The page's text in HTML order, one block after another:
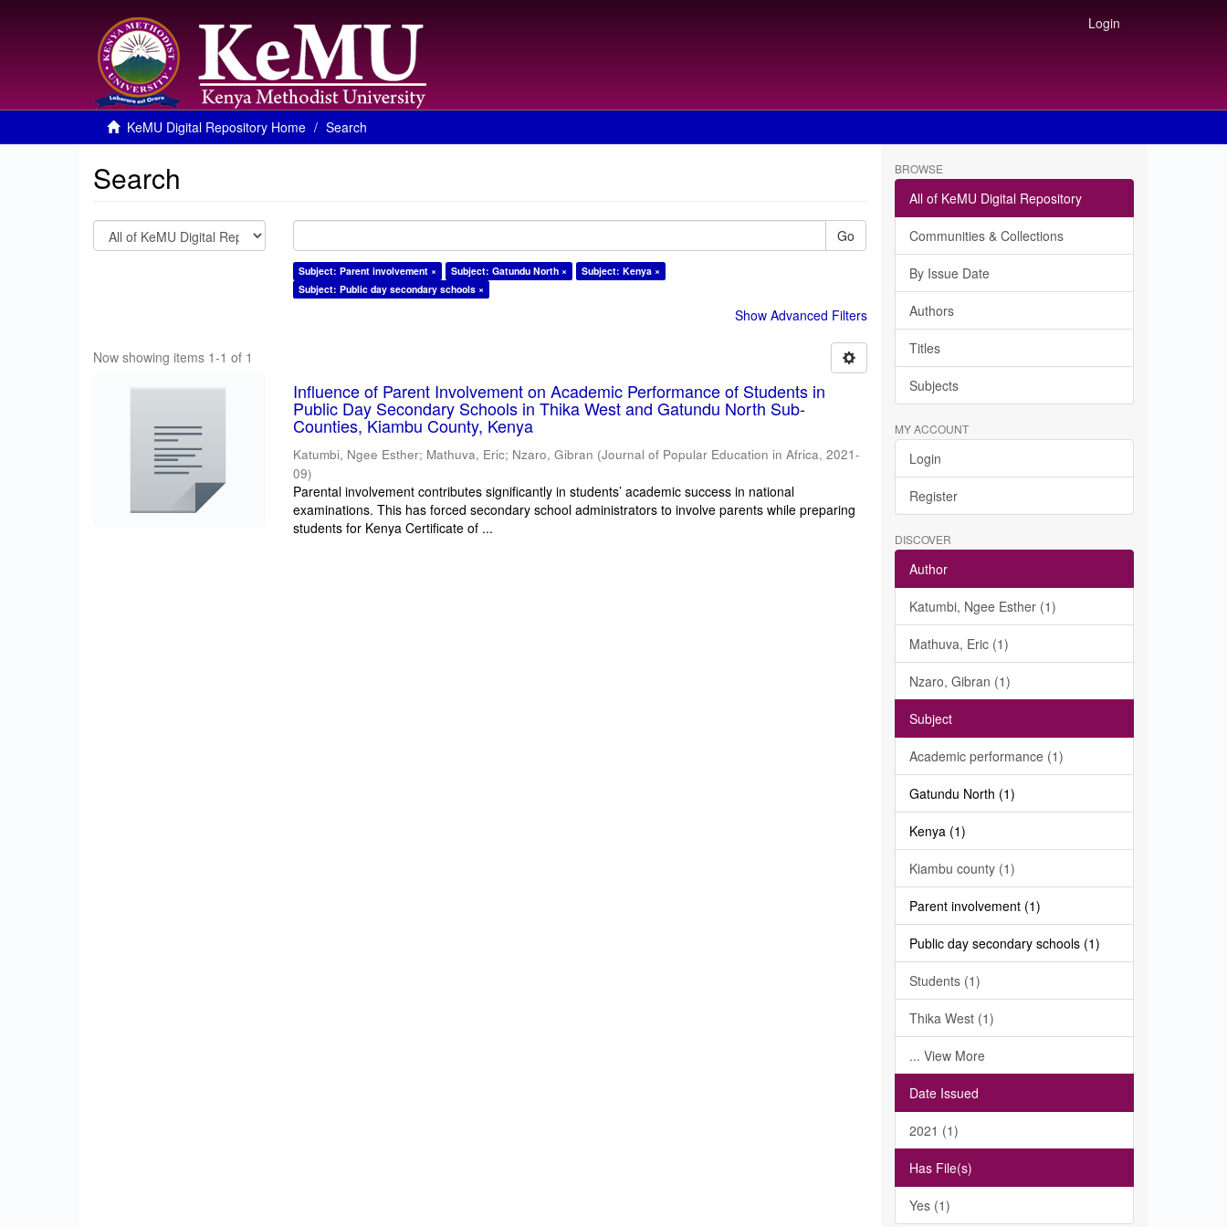
Login
KeMU Digital Repository Home Search
Search
Go
Subject: Parent involvement × Subject: Gatundu North ×
Subject: Kenya ×
Subject: Public day secondary schools ×
Show Advanced Filters
Now showing items 1-1 of 1
Influence of Parent Involvement on Academic Performance of Students in
Public Day Secondary Schools in Thika West and Gatundu North Sub-
Counties, Kiambu County, Kenya
Katumbi, Ngee Esther; Mathuva, Eric; Nzaro, Gibran (Journal of Popular Education in Africa,2021-
09)
Parental involvement contributes significantly in students’ academic success in national
examinations. This has forced secondary school administrators to involve parents while preparing
students for Kenya Certificate of ...
BROWSE
All of KeMU Digital Repository
Communities & Collections
By Issue Date
Authors
Titles
Subjects
MY ACCOUNT
Login
Register
DISCOVER
Author
Katumbi, Ngee Esther (1)
Mathuva, Eric (1)
Nzaro, Gibran (1)
Subject
Academic performance (1)
Gatundu North (1)
Kenya (1)
Kiambu county (1)
Parent involvement (1)
Public day secondary schools (1)
Students (1)
Thika West (1)
... View More
Date Issued
2021 (1)
Has File(s)
Yes (1)